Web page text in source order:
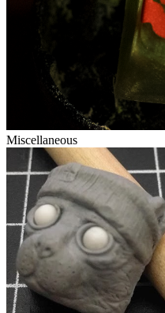
Miscellaneous